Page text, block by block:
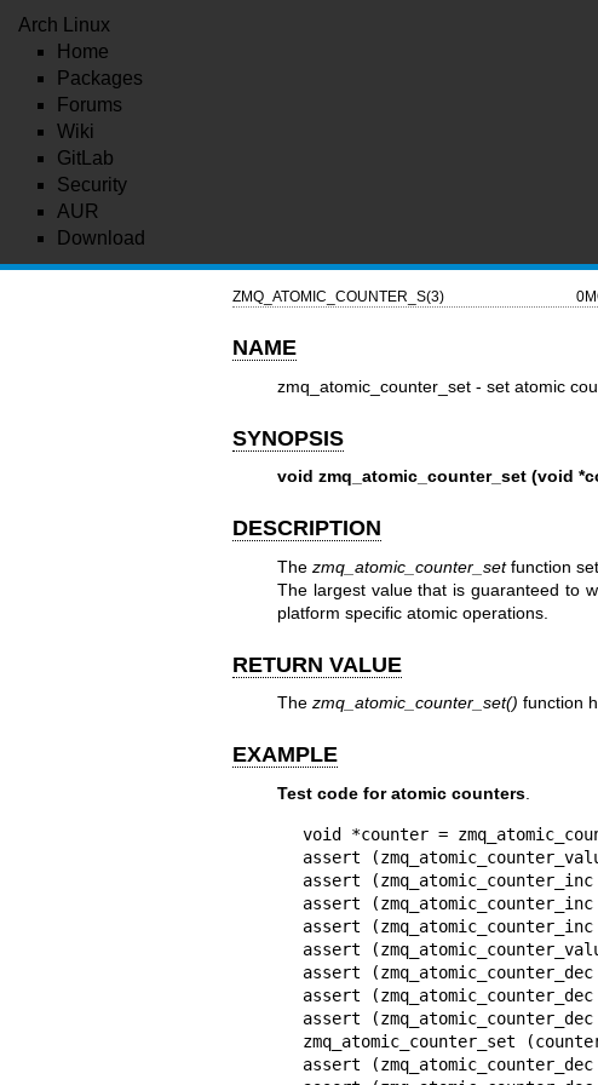
Arch Linux
Home
Packages
Forums
Wiki
GitLab
Security
AUR
Download
ZMQ_ATOMIC_COUNTER_S(3)
NAME
zmq_atomic_counter_set - set atomic
SYNOPSIS
void zmq_atomic_counter_set (void
DESCRIPTION
Thezmq_atomic_counter_setfunction
The largest value that is guaranteed to
platform specific atomic operations.
RETURN VALUE
The zmq_atomic_counter_set() function
EXAMPLE
Test code for atomic counters.
void *counter =
assert
assert
assert
assert
assert
assert
assert
assert
zmq_atomic_counter_set
assert